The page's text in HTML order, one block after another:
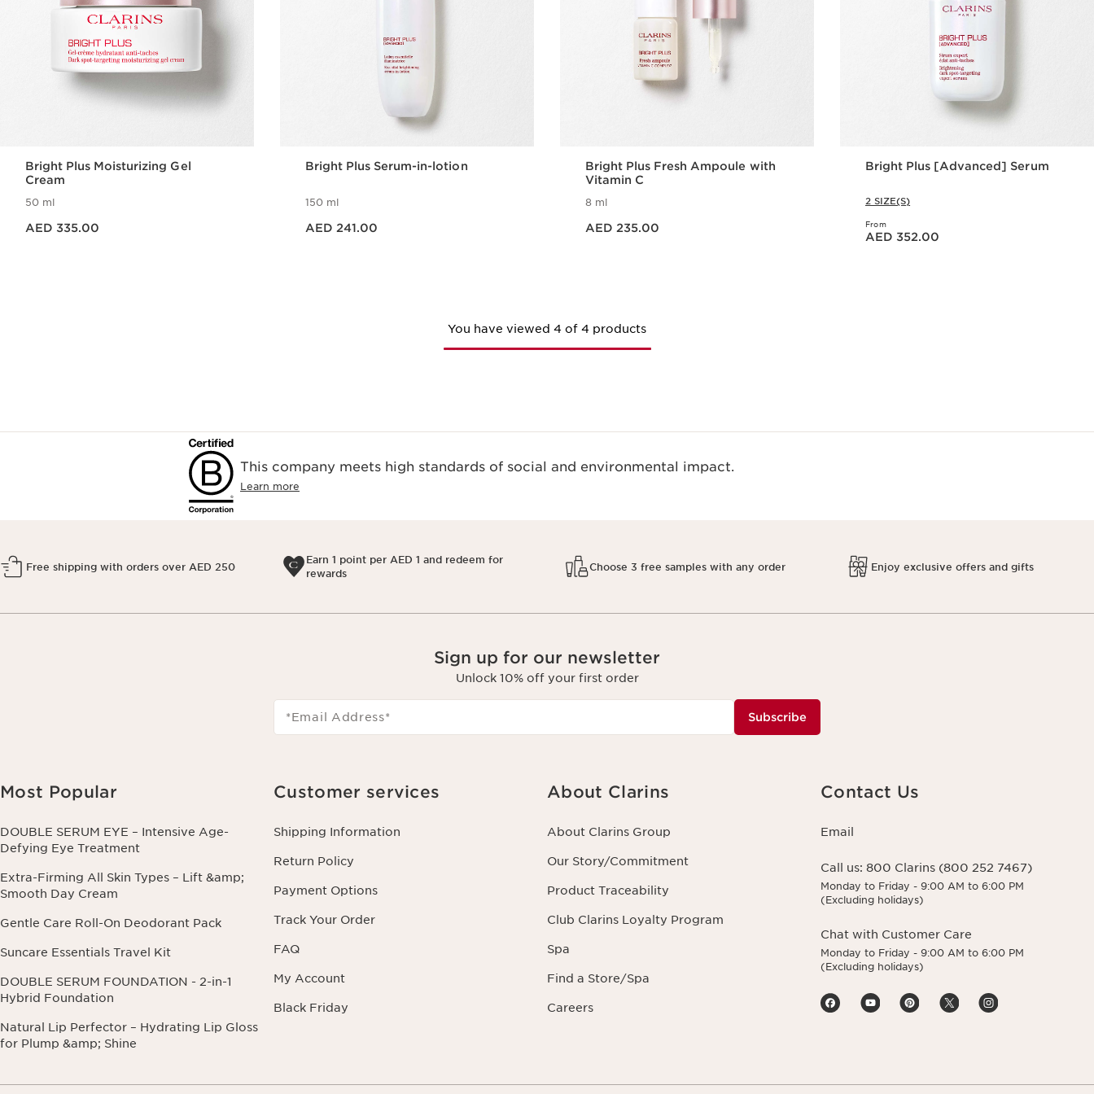
Bright Plus Moisturizing Gel
Cream
50 ml
AED 335.00
Bright Plus Serum-in-lotion
150 ml
AED 241.00
Bright Plus Fresh Ampoule with
Vitamin C
8 ml
AED 235.00
Bright Plus [Advanced] Serum
2 SIZE(S)
From
Price is now AED 352.00
AED 352.00
You have viewed 4 of 4 products
This company meets high standards of social and environmental impact.
Learn more
Free shipping with orders over AED 250
Earn 1 point per AED 1 and redeem for
rewards
Choose 3 free samples with any order Enjoy exclusive offers and gifts
Sign up for our newsletter
Unlock 10% off your first order
*Email Address* Subscribe
Most Popular
DOUBLE SERUM EYE – Intensive Age-
Defying Eye Treatment
Extra-Firming All Skin Types – Lift &amp;
Smooth Day Cream
Gentle Care Roll-On Deodorant Pack
Suncare Essentials Travel Kit
DOUBLE SERUM FOUNDATION - 2-in-1
Hybrid Foundation
Natural Lip Perfector – Hydrating Lip Gloss
for Plump &amp; Shine
Customer services
Shipping Information
Return Policy
Payment Options
Track Your Order
FAQ
My Account
Black Friday
About Clarins
About Clarins Group
Our Story/Commitment
Product Traceability
Club Clarins Loyalty Program
Spa
Find a Store/Spa
Careers
Contact Us
Email
Call us: 800 Clarins (800 252 7467)
Monday to Friday - 9:00 AM to 6:00 PM
(Excluding holidays)
Chat with Customer Care
Monday to Friday - 9:00 AM to 6:00 PM
(Excluding holidays)